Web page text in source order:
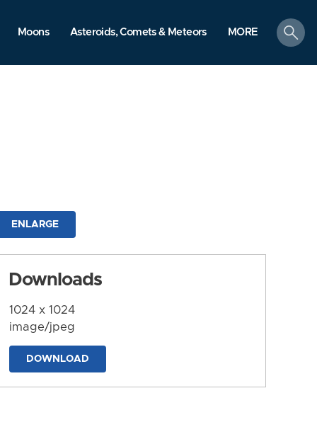
Moons Asteroids, Comets & Meteors MORE
search
ENLARGE
Downloads
1024 x 1024
image/jpeg
DOWNLOAD